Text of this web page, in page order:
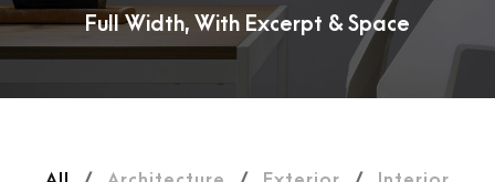
Full Width, With Excerpt & Space